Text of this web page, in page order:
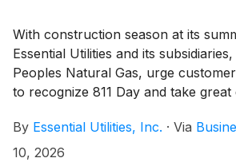
With construction season at its
Essential Utilities and its
Peoples Natural Gas, urge
to recognize 811 Day and take
By Essential Utilities, Inc. · Via
10, 2026